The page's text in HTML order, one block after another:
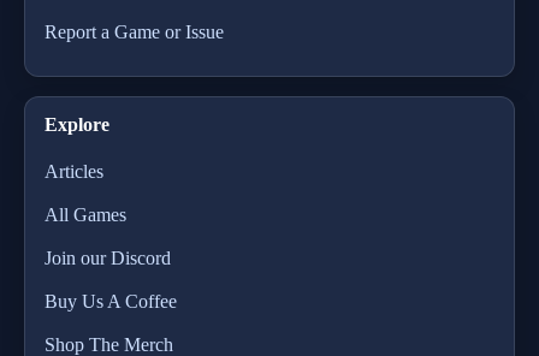
Report a Game or Issue
Explore
Articles
All Games
Join our Discord
Buy Us A Coffee
Shop The Merch